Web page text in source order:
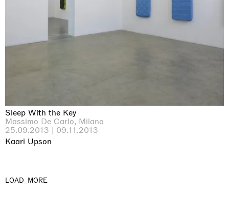
Sleep With the Key
Massimo De Carlo, Milano
25.09.2013 | 09.11.2013
Kaari Upson
LOAD_MORE